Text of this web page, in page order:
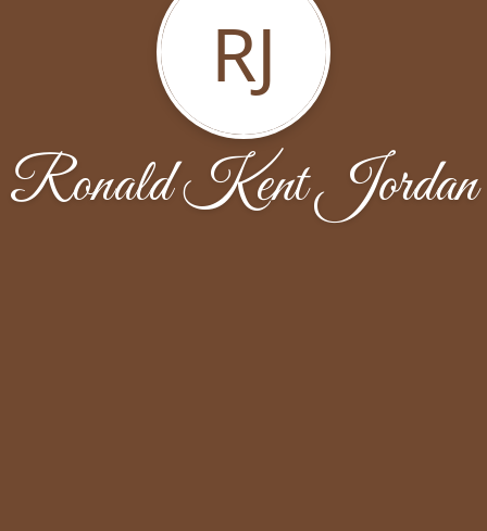
RJ
Ronald Kent Jordan